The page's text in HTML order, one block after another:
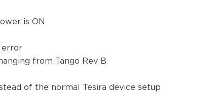
is ON
error
from Tango Rev B
of the normal Tesira device setup